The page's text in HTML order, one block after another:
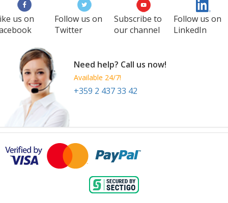
us on
Follow us on
Twitter
Subscribe to
our channel
Follow us on
LinkedIn
Need help? Call us now!
Available 24/7!
+359 2 437 33 42